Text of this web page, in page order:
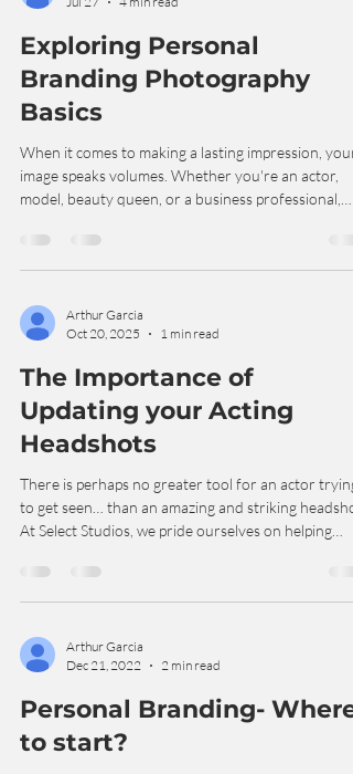
Arthur Garcia
Jul 27
4 min read
Exploring Personal
Branding Photography
Basics
When it comes to making a lasting impression, your
model, beauty queen, or a business professional,
having the right photos can open doors and create
basics come into play. I’m excited to share what I’ve
learned about this powerful tool and how it can
you stand out in your field! What Are Branding
Photography Basics? Branding photography is all
about capturing your unique pers
Oct 20, 2025
1 min read
The Importance of
Updating your Acting
Headshots
There is perhaps no greater tool for an actor trying
At Select Studios, we pride ourselves on helping
actors create great looks, and great moments, and
and helps with the tools needed in this industry to
get called in by casting directors around the nation.
We’ve all heard it- the Casting Director saying
that actor was good, but their headshots were
terrible!” (An ac
Arthur Garcia
Dec 21, 2022
2 min read
Personal Branding- Where